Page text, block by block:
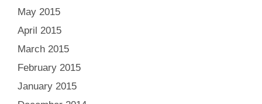
May 2015
April 2015
March 2015
February 2015
January 2015